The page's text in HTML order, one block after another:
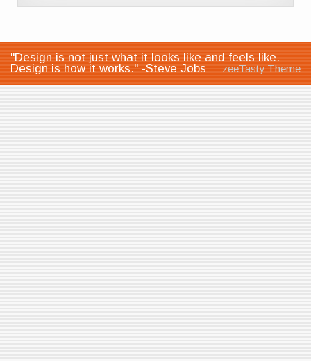
"Design is not just what it looks like and feels like.
Design is how it works." -Steve Jobs
zeeTasty Theme